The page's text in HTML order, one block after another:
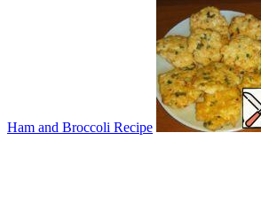
Ham and Broccoli Recipe